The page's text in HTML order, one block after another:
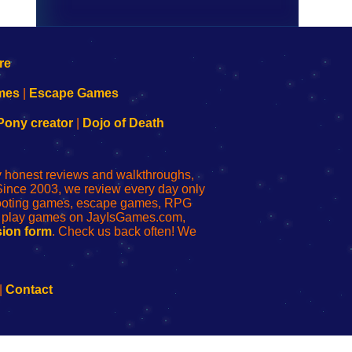
Escape Games
creator| Dojo of Death
reviews and walkthroughs,
2003, we review every day only
games, escape games, RPG
games on JayIsGames.com,
form. Check us back often! We
Contact